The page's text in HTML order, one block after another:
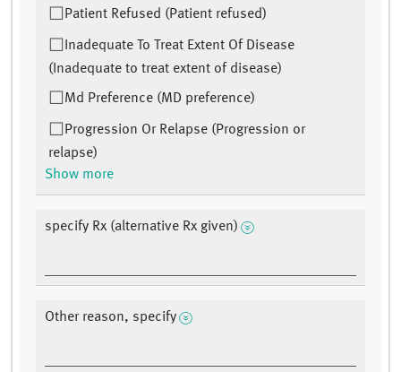
Patient Refused (Patient refused)
Inadequate To Treat Extent Of Disease
(Inadequate to treat extent of disease)
Md Preference (MD preference)
Progression Or Relapse (Progression or
relapse)
Show more
specify Rx (alternative Rx given)
Other reason, specify